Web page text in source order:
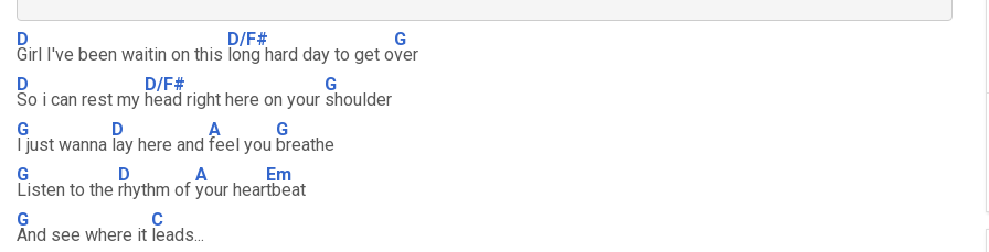
D
Girl I've been waitin on this
D/F#
long hard day to get o
G
ver
D
So i can rest my
D/F#
head right here on your
G
shoulder
G
I just wanna
D
lay here and
A
feel you
G
breathe
G
Listen to the
D
rhythm of
A
your hear
Em
tbeat
G
And see where it
C
leads...